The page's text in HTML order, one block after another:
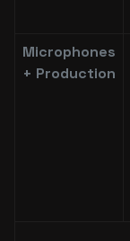
Microphones
+ Production